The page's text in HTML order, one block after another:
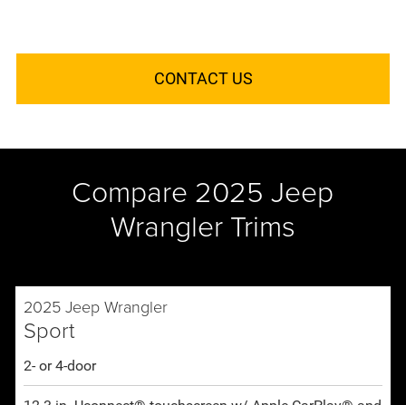
CONTACT US
Compare 2025 Jeep
Wrangler Trims
2025 Jeep Wrangler
Sport
2- or 4-door